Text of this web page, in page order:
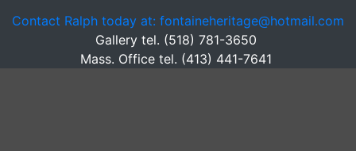
Contact Ralph today at: fontaineheritage@hotmail.com
Gallery tel. (518) 781-3650
Mass. Office tel. (413) 441-7641